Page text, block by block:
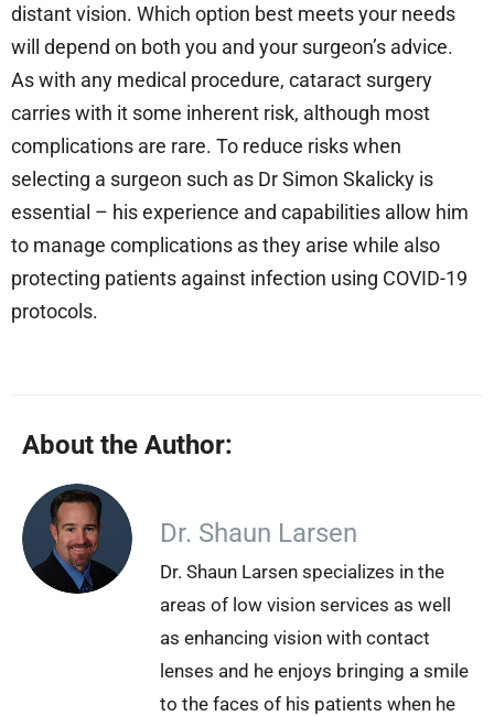
distant vision. Which option best meets your needs
will depend on both you and your surgeon’s advice.
As with any medical procedure, cataract surgery
carries with it some inherent risk, although most
complications are rare. To reduce risks when
selecting a surgeon such as Dr Simon Skalicky is
essential – his experience and capabilities allow him
to manage complications as they arise while also
protecting patients against infection using COVID-19
protocols.
About the Author:
Dr. Shaun Larsen
Dr. Shaun Larsen specializes in the
areas of low vision services as well
as enhancing vision with contact
lenses and he enjoys bringing a smile
to the faces of his patients when he